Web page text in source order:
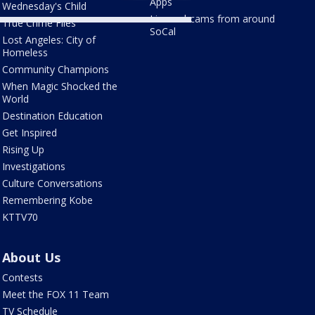
Wednesday's Child
True Crime Files
Lost Angeles: City of
Homeless
Community Champions
When Magic Shocked the
World
Destination Education
Get Inspired
Rising Up
Investigations
Culture Conversations
Remembering Kobe
KTTV70
Live webcams from around
SoCal
About Us
Contests
Meet the FOX 11 Team
TV Schedule